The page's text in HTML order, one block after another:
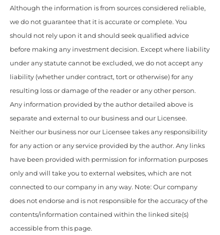
Although the information is from sources considered reliable,
we do not guarantee that it is accurate or complete. You
should not rely upon it and should seek qualified advice
before making any investment decision. Except where liability
under any statute cannot be excluded, we do not accept any
liability (whether under contract, tort or otherwise) for any
resulting loss or damage of the reader or any other person.
Any information provided by the author detailed above is
separate and external to our business and our Licensee.
Neither our business nor our Licensee takes any responsibility
for any action or any service provided by the author. Any links
have been provided with permission for information purposes
only and will take you to external websites, which are not
connected to our company in any way. Note: Our company
does not endorse and is not responsible for the accuracy of the
contents/information contained within the linked site(s)
accessible from this page.